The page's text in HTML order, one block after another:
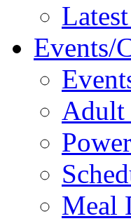
Events/
Adult
Meal